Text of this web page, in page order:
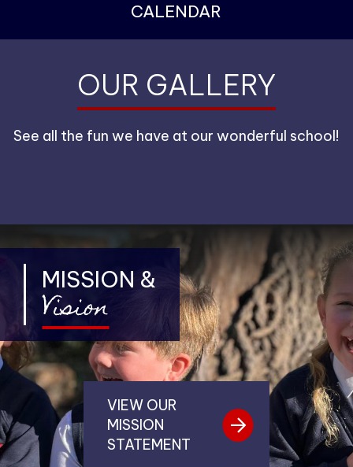
CALENDAR
OUR GALLERY
See all the fun we have at our wonderful school!
MISSION &
Vision
VIEW OUR
MISSION
STATEMENT